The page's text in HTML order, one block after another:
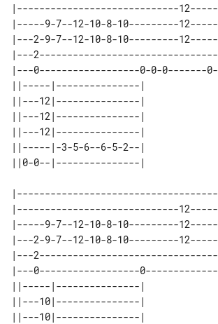
|-----------------------------12-----
|-----9-7--12-10-8-10---------12-----
|---2-9-7--12-10-8-10---------12-----
|---2--------------------------------
|---0------------------0-0-0-------0-
||-----|---------------|
||---12|---------------|
||---12|---------------|
||---12|---------------|
||-----|-3-5-6--6-5-2--|
|------------------------------------
|-----------------------------12-----
|-----9-7--12-10-8-10---------12-----
|---2-9-7--12-10-8-10---------12-----
|---2--------------------------------
|---0------------------0-------------
||-----|---------------|
||---10|---------------|
||---10|---------------|